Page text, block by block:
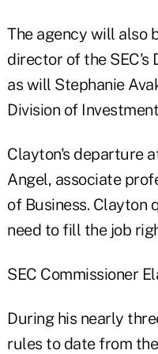
The agency will also
director of the SEC's
as will Stephanie
Division of
Clayton's departure
Angel, associate
of Business. Clayton
need to fill the job
SEC Commissioner
During his nearly
rules to date from